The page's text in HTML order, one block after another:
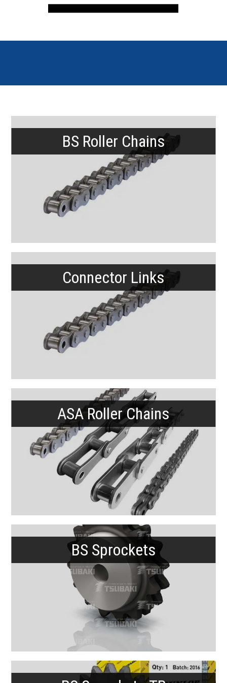
BS Roller Chains
Connector Links
ASA Roller Chains
BS Sprockets